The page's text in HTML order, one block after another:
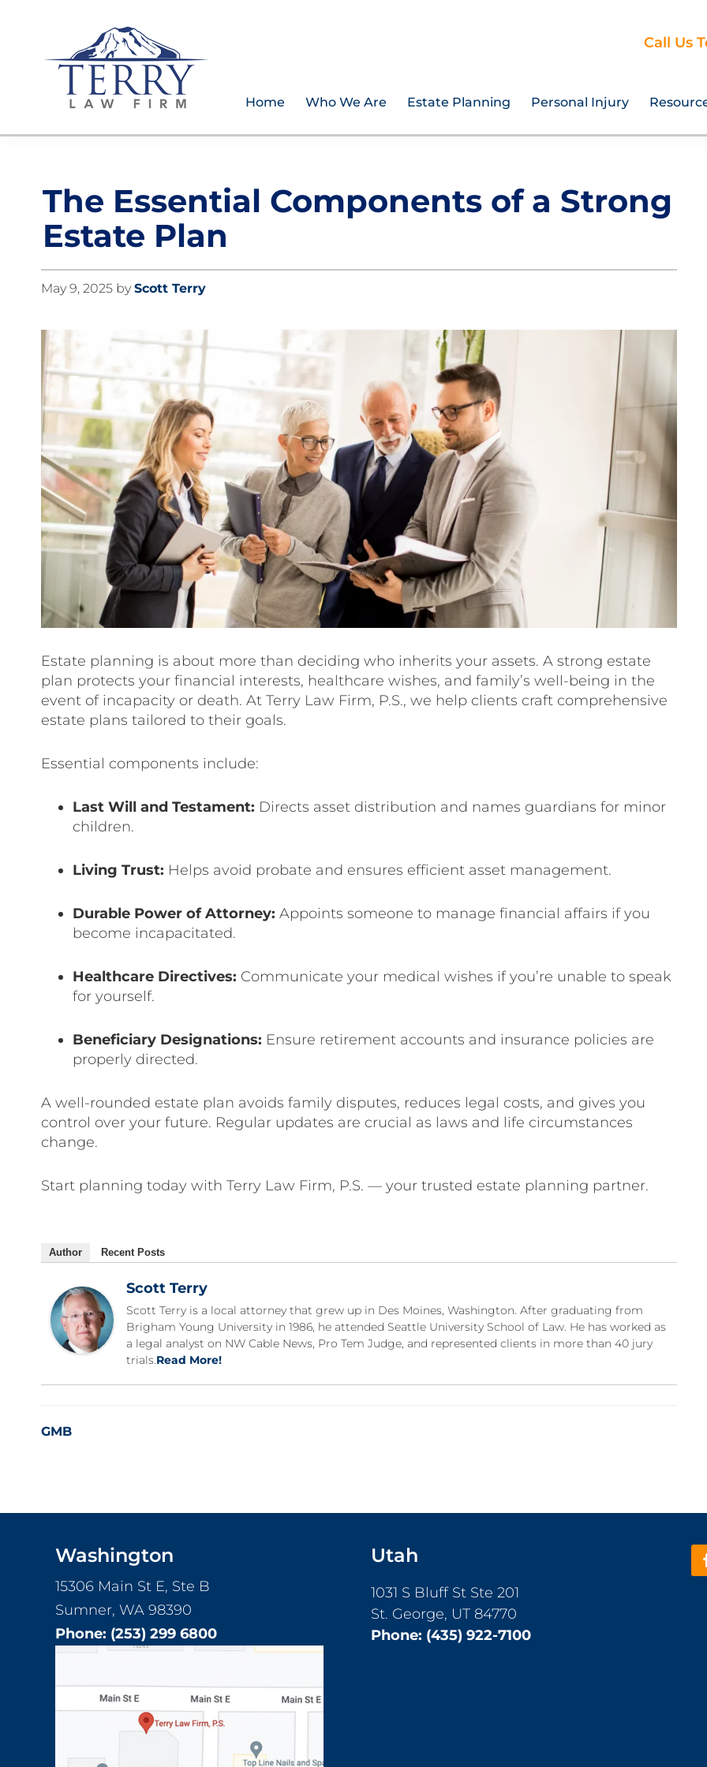
navigation
content
Terry
PLAN
FUTURE
AND
PROTECT
YOUR
LEGACY
Call Us
Home Who We Are Estate Planning Personal Injury
The Essential Components of a Strong
Estate Plan
May 9, 2025 byScott Terry
Estate planning is about more than deciding who inherits your assets. A strong estate
plan protects your financial interests, healthcare wishes, and family’s well-being in the
event of incapacity or death. At Terry Law Firm, P.S., we help clients craft comprehensive
estate plans tailored to their goals.
Essential components include:
Last Will and Testament: Directs asset distribution and names guardians for minor
children.
Living Trust: Helps avoid probate and ensures efficient asset management.
Durable Power of Attorney: Appoints someone to manage financial affairs if you
become incapacitated.
Healthcare Directives: Communicate your medical wishes if you’re unable to speak
for yourself.
Beneficiary Designations: Ensure retirement accounts and insurance policies are
properly directed.
A well-rounded estate plan avoids family disputes, reduces legal costs, and gives you
control over your future. Regular updates are crucial as laws and life circumstances
change.
Start planning today with Terry Law Firm, P.S. — your trusted estate planning partner.
Author Recent Posts
Scott Terry
Scott Terry is a local attorney that grew up in Des Moines, Washington. After graduating from
Brigham Young University in 1986, he attended Seattle University School of Law. He has worked as
a legal analyst on NW Cable News, Pro Tem Judge, and represented clients in more than 40 jury
trials.Read More!
GMB
FooterWashington
15306 Main St E, Ste B
Sumner, WA 98390
Phone: (253) 299 6800
Utah
1031 S Bluff St Ste 201
St. George, UT 84770
Phone: (435) 922-7100